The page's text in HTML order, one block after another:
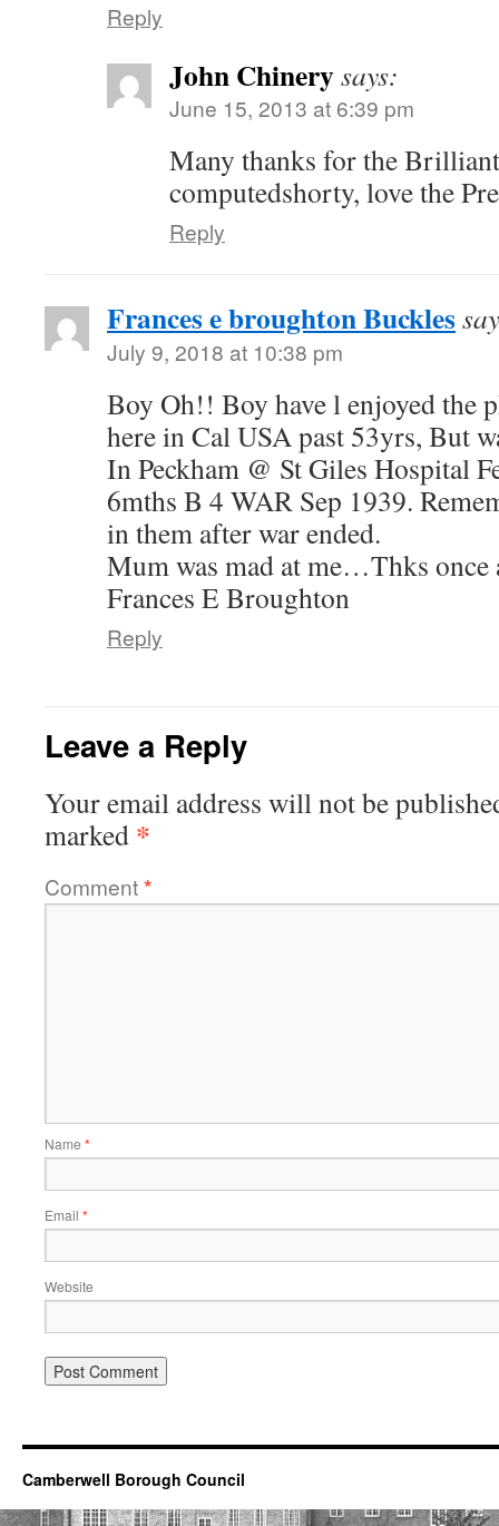
Reply
John Chinerysays:
June 15, 2013 at 6:39 pm
Many thanks for the
computedshorty, love the
Reply
Frances e broughton Buckles
July 9, 2018 at 10:38 pm
Boy Oh!! Boy have l enjoyed the
here in Cal USA past 53yrs, But
In Peckham @ St Giles Hospital
6mths B 4 WAR Sep 1939.
in them after war ended.
Mum was mad at me…Thks once
Frances E Broughton
Reply
Leave a Reply
Your email address will not be
marked *
Comment*
Name *
Email *
Website
Camberwell Borough Council